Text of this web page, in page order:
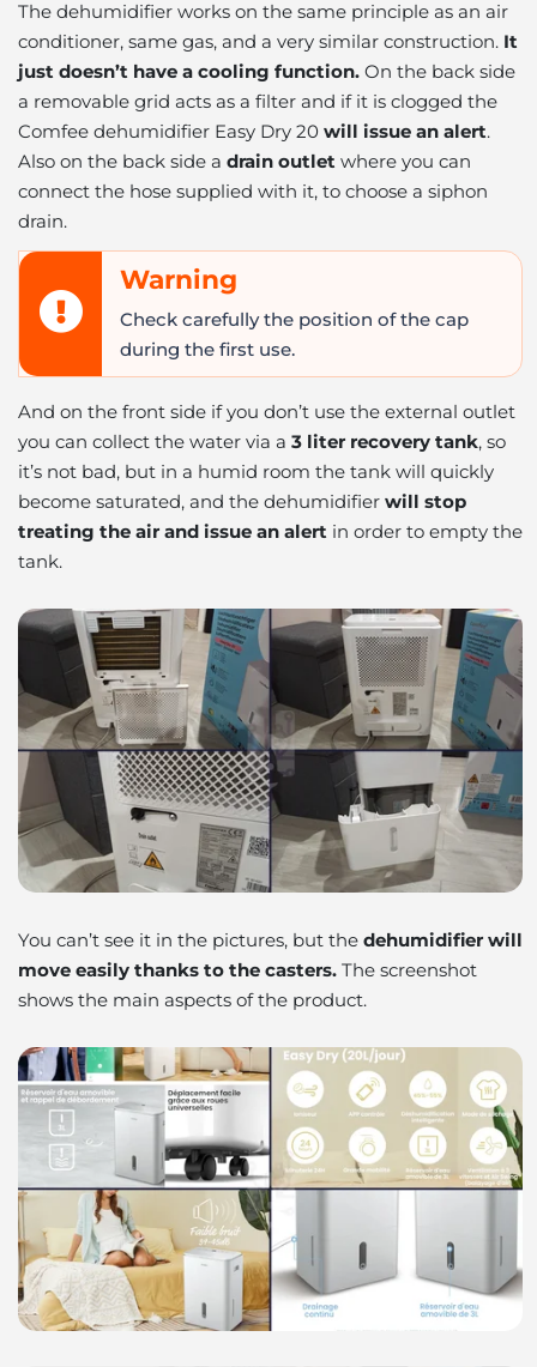
The dehumidifier works on the same principle as an air
conditioner, same gas, and a very similar construction. It
just doesn’t have a cooling function. On the back side
a removable grid acts as a filter and if it is clogged the
Comfee dehumidifier Easy Dry 20 will issue an alert.
Also on the back side a drain outlet where you can
connect the hose supplied with it, to choose a siphon
drain.
Warning
Check carefully the position of the cap
during the first use.
And on the front side if you don’t use the external outlet
you can collect the water via a 3 liter recovery tank, so
it’s not bad, but in a humid room the tank will quickly
become saturated, and the dehumidifier will stop
treating the air and issue an alert in order to empty the
tank.
You can’t see it in the pictures, but the dehumidifier will
move easily thanks to the casters. The screenshot
shows the main aspects of the product.